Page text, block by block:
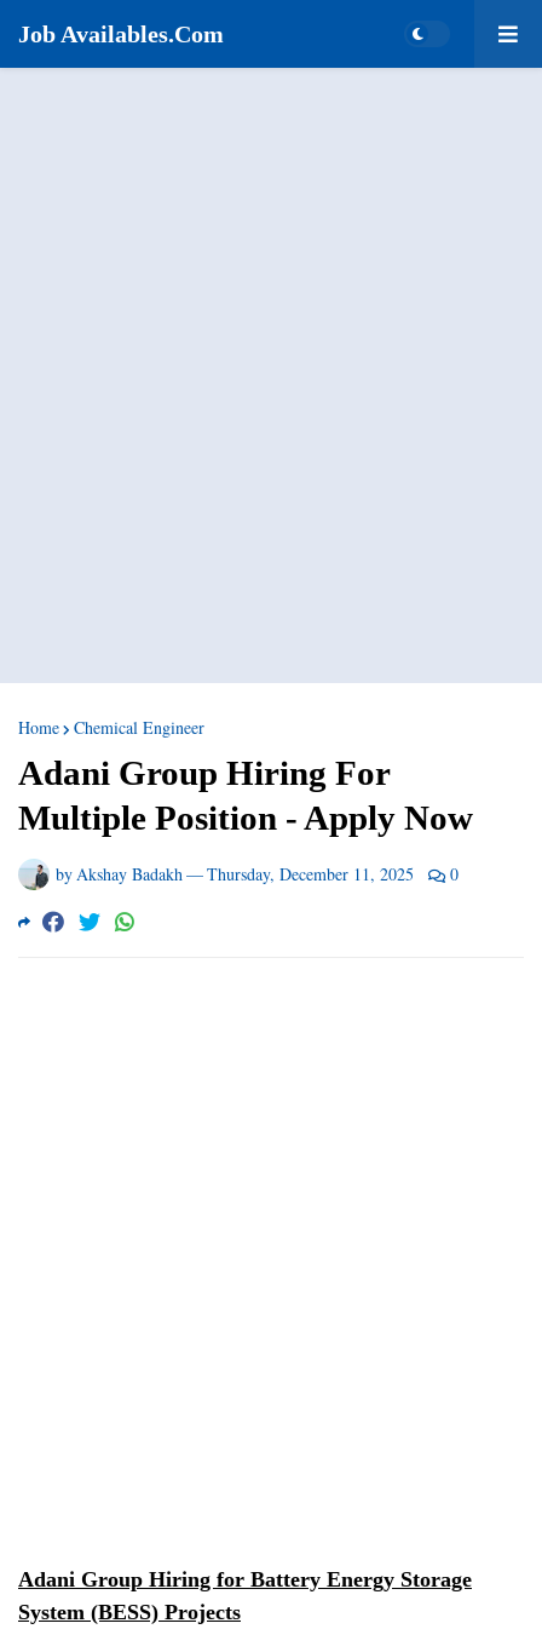
Job Availables.Com
Home Chemical Engineer
Adani Group Hiring For
Multiple Position - Apply Now
byAkshay Badakh—Thursday, December 11, 2025 0
Adani Group Hiring for Battery Energy Storage
System (BESS) Projects